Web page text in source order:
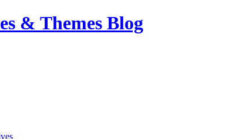
& Themes Blog